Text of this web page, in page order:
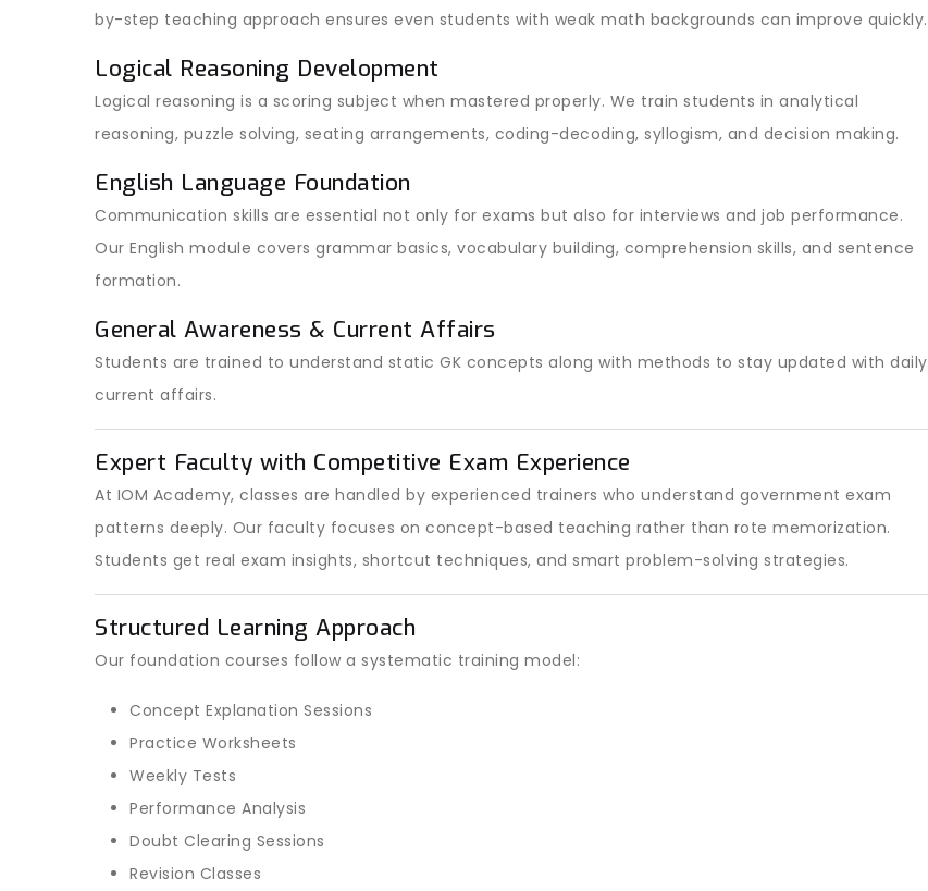
by-step teaching approach ensures even students with weak math backgrounds can improve quickly.
Logical Reasoning Development
Logical reasoning is a scoring subject when mastered properly. We train students in analytical
reasoning, puzzle solving, seating arrangements, coding-decoding, syllogism, and decision making.
English Language Foundation
Communication skills are essential not only for exams but also for interviews and job performance.
Our English module covers grammar basics, vocabulary building, comprehension skills, and sentence
formation.
General Awareness & Current Affairs
Students are trained to understand static GK concepts along with methods to stay updated with daily
current affairs.
Expert Faculty with Competitive Exam Experience
At IOM Academy, classes are handled by experienced trainers who understand government exam
patterns deeply. Our faculty focuses on concept-based teaching rather than rote memorization.
Students get real exam insights, shortcut techniques, and smart problem-solving strategies.
Structured Learning Approach
Our foundation courses follow a systematic training model:
Concept Explanation Sessions
Practice Worksheets
Weekly Tests
Performance Analysis
Doubt Clearing Sessions
Revision Classes